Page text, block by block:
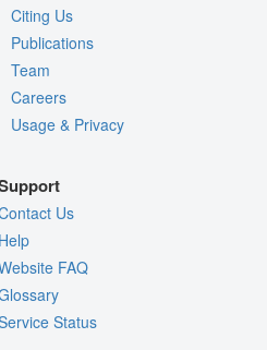
Citing Us
Publications
Team
Careers
Usage & Privacy
Us
FAQ
Status